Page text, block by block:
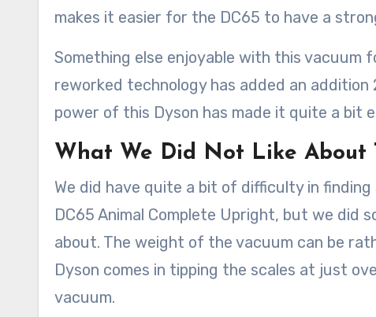
makes it easier for the DC65 to have a
Something else enjoyable with this vacuum
reworked technology has added an
power of this Dyson has made it quite a bit
What We Did Not Like About
We did have quite a bit of difficulty in
DC65 Animal Complete Upright, but we did
about. The weight of the vacuum can be
Dyson comes in tipping the scales at just
vacuum.